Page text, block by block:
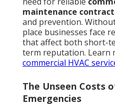
maintenance
and prevention.
place businesses face
that affect both short-
term reputation. Learn
commercial HVAC
The Unseen Costs
Emergencies